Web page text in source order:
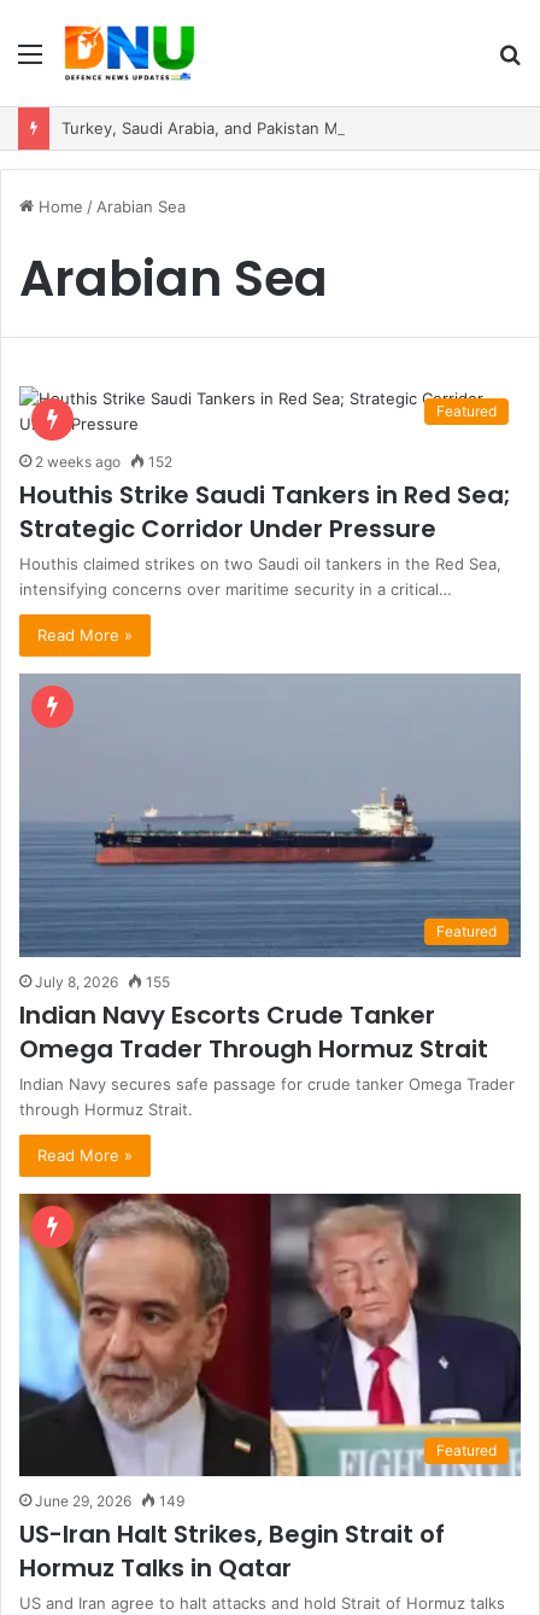
Menu
Home / Arabian Sea
Arabian Sea
Featured
2 weeks ago 152
Houthis Strike Saudi Tankers in Red Sea;
Strategic Corridor Under Pressure
Houthis claimed strikes on two Saudi oil tankers in the Red Sea,
intensifying concerns over maritime security in a critical…
Read More »
Featured
July 8, 2026 155
Indian Navy Escorts Crude Tanker
Omega Trader Through Hormuz Strait
Indian Navy secures safe passage for crude tanker Omega Trader
through Hormuz Strait.
Read More »
Featured
June 29, 2026 149
US-Iran Halt Strikes, Begin Strait of
Hormuz Talks in Qatar
US and Iran agree to halt attacks and hold Strait of Hormuz talks